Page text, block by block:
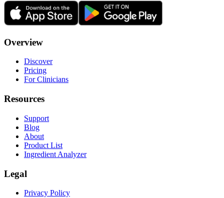
Overview
Discover
Pricing
For Clinicians
Resources
Support
Blog
About
Product List
Ingredient Analyzer
Legal
Privacy Policy